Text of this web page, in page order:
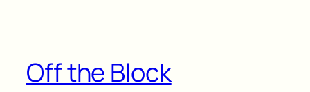
Off the Block